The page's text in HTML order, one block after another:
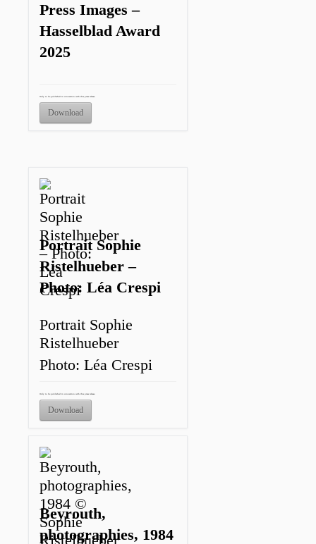
Press Images –
Hasselblad Award
2025
Only to be published in connection with this press release.
Download
Portrait Sophie
Ristelhueber –
Photo: Léa Crespi
Portrait Sophie
Ristelhueber
Photo: Léa Crespi
Only to be published in connection with this press release.
Download
Beyrouth,
photographies, 1984